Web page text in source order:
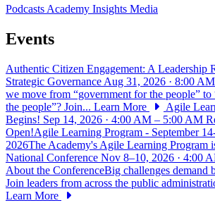
PodcastsAcademy Insights Media
Events
Authentic Citizen Engagement: A Leadership
Strategic Governance Aug 31, 2026 · 8:00
we move from “government for the people”
the people”? Join... Learn More
Agile
Begins! Sep 14, 2026 · 4:00 AM – 5:00 AM
Open!Agile Learning Program - September
2026The Academy's Agile Learning Program
National Conference Nov 8–10, 2026 · 4:00
About the ConferenceBig challenges demand
Join leaders from across the public
Learn More